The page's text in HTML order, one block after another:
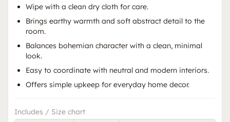
Wipe with a clean dry cloth for care.
Brings earthy warmth and soft abstract detail to the
room.
Balances bohemian character with a clean, minimal
look.
Easy to coordinate with neutral and modern interiors.
Offers simple upkeep for everyday home decor.
Includes / Size chart